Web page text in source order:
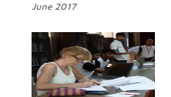
June 2017